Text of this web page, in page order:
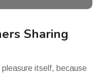
Sharing
itself, because